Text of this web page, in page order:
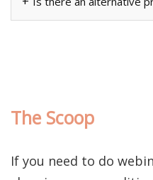
The Scoop
If you need to do